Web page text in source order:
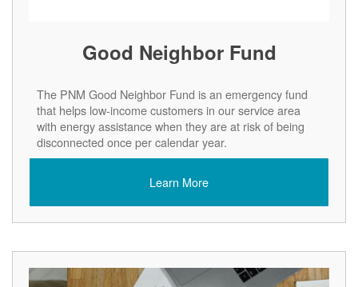
Good Neighbor Fund
The PNM Good Neighbor Fund is an emergency fund
that helps low-income customers in our service area
with energy assistance when they are at risk of being
disconnected once per calendar year.
Learn More